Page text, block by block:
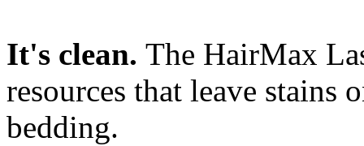
It's clean. The HairMax
resources that leave stains
bedding.